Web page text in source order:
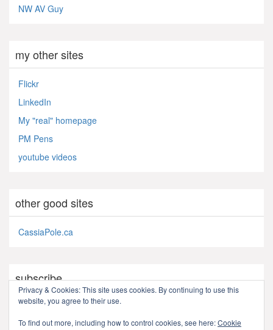
NW AV Guy
my other sites
Flickr
LinkedIn
My "real" homepage
PM Pens
youtube videos
other good sites
CassiaPole.ca
subscribe
RSS - Posts
Privacy & Cookies: This site uses cookies. By continuing to use this
website, you agree to their use.
To find out more, including how to control cookies, see here:Cookie